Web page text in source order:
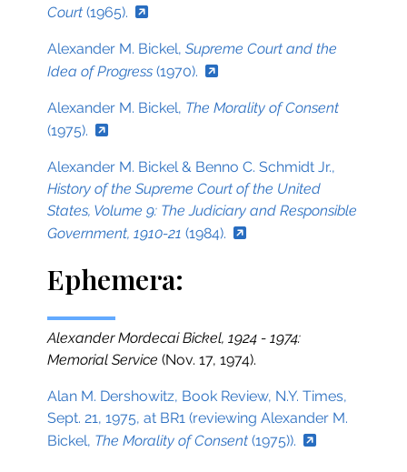
Court (1965).
Alexander M. Bickel,Supreme Court and the
Idea of Progress (1970).
Alexander M. Bickel, The Morality of Consent
(1975).
Alexander M. Bickel & Benno C. Schmidt Jr.,
History of the Supreme Court of the United
States, Volume 9: The Judiciary and Responsible
Government, 1910-21 (1984).
Ephemera:
Alexander Mordecai Bickel, 1924 - 1974:
Memorial Service (Nov. 17, 1974).
Alan M. Dershowitz, Book Review, N.Y. Times,
Sept. 21, 1975, at BR1 (reviewing Alexander M.
Bickel, The Morality of Consent (1975)).